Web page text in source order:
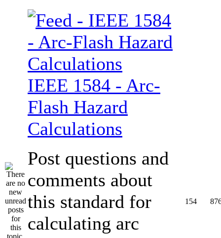
IEEE 1584 - Arc-
Flash Hazard
Calculations
Post questions and
comments about
this standard for
calculating arc
154